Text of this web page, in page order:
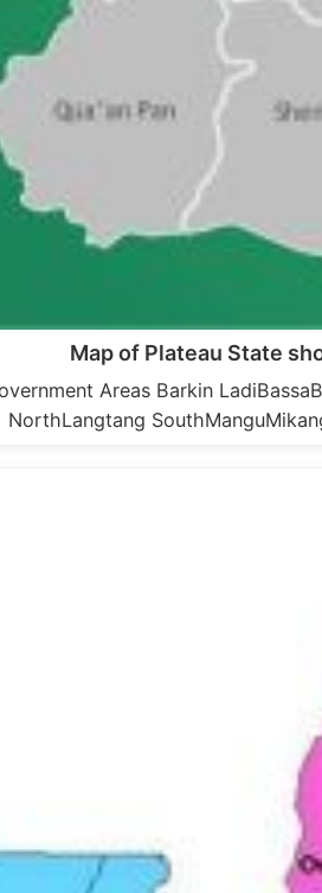
Map of Plateau State
Areas Barkin
NorthLangtang